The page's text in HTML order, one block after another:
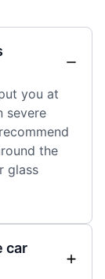
you at
severe
the
glass
car